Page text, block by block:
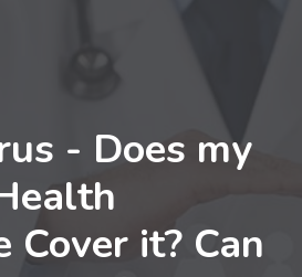
- Does my
Cover it? Can